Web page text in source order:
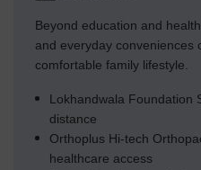
Beyond education and
and everyday conveniences
comfortable family lifestyle.
Lokhandwala Foundation
distance
Orthoplus Hi-tech
healthcare access